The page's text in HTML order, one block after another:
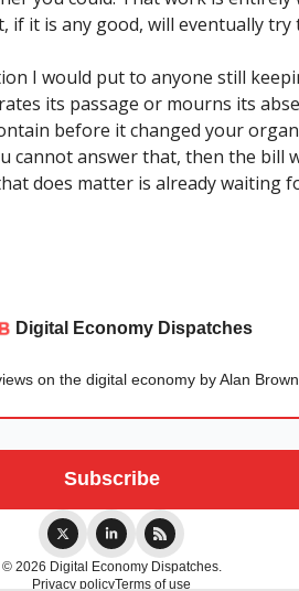
if it is any good, will eventually try
I would put to anyone still
its passage or mourns its
before it changed your
cannot answer that, then the bill
does matter is already waiting
Digital Economy Dispatches
on the digital economy by Alan Brown.
© 2026 Digital Economy Dispatches.
Privacy policyTerms of use